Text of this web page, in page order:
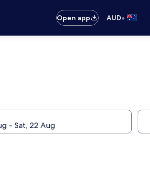
Open app AUD•